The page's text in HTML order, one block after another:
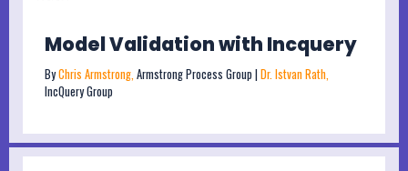
Model Validation with Incquery
ByChris Armstrong,Armstrong Process Group | Dr. Istvan Rath,
IncQuery Group